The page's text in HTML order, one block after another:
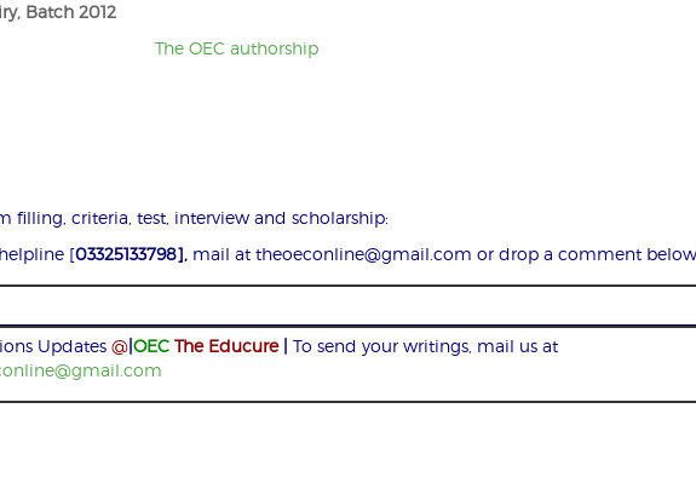
Batch 2012
filling, criteria, test, interview and scholarship:
[03325133798], mail at theoeconline@gmail.com or drop a comment
Updates @ OEC The Educure
To send your writings, mail us at